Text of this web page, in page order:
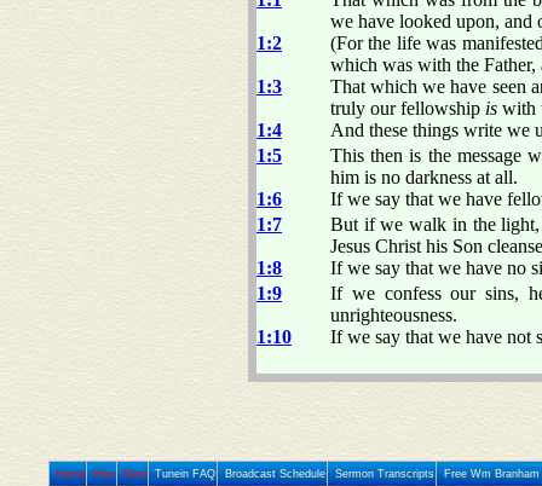
we have looked upon, and
1:2
(For the life was
which was with the Father,
1:3
That which we have seen
truly our fellowship is with
1:4
And these things write we
1:5
This then is the message
him is no darkness at all.
1:6
If we say that we have
1:7
But if we walk in the light,
Jesus Christ his Son
1:8
If we say that we have no
1:9
If we confess our sins,
unrighteousness.
1:10
If we say that we have not
Home Prev Next Tunein FAQ Broadcast Schedule Sermon Transcripts Free Wm